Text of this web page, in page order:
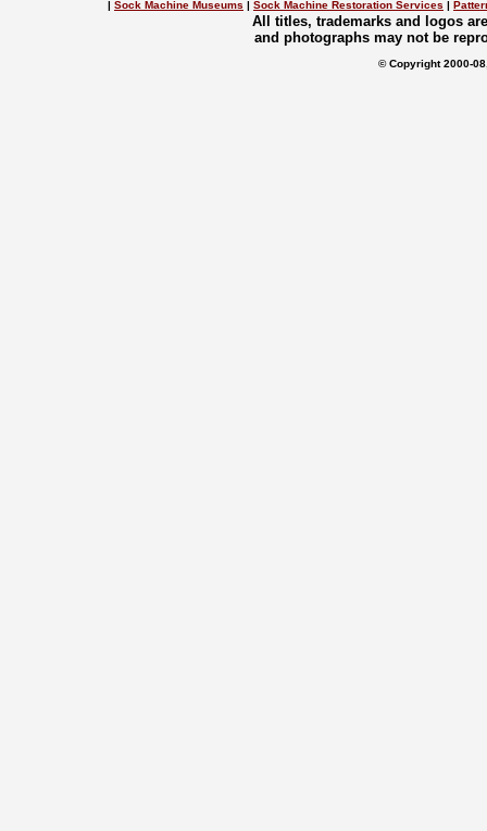
| Sock Machine Museums | Sock Machine Restoration Services |
All titles, trademarks and logos
and photographs may not be
© Copyright 2000-